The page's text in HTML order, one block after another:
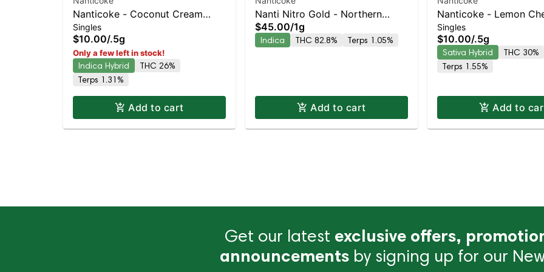
Nanticoke - Coconut Cream
Single Preroll | Staten Island
Dispensary | Pickup & Delivery
Singles
$10.00/.5g
Only a few left in stock!
Indica Hybrid
THC 26%
Terps 1.31%
Add to cart
Nanti Nitro Gold - Northern
Lights Vape Pen | Staten Island
Dispensary | Pickup & Delivery
$45.00/1g
Indica THC 82.8% Terps 1.05%
Add to cart
Nanticoke - Lemon
Gelato Single Preroll |
Island Dispensary |
Delivery
Singles
$10.00/.5g
Sativa Hybrid
THC 30%
Terps 1.55%
Add to
Get our latest exclusive offers,
announcements by signing up for our